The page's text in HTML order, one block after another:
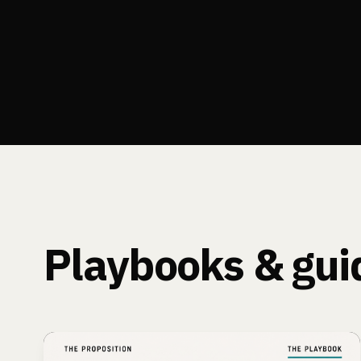
Playbooks &